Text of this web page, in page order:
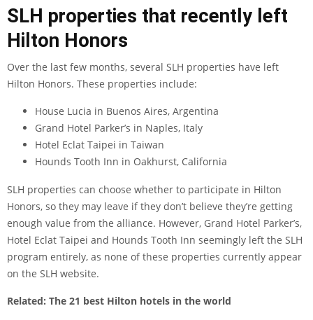
SLH properties that recently left
Hilton Honors
Over the last few months, several SLH properties have left
Hilton Honors. These properties include:
House Lucia in Buenos Aires, Argentina
Grand Hotel Parker’s in Naples, Italy
Hotel Eclat Taipei in Taiwan
Hounds Tooth Inn in Oakhurst, California
SLH properties can choose whether to participate in Hilton
Honors, so they may leave if they don’t believe they’re getting
enough value from the alliance. However, Grand Hotel Parker’s,
Hotel Eclat Taipei and Hounds Tooth Inn seemingly left the SLH
program entirely, as none of these properties currently appear
on the SLH website.
Related: The 21 best Hilton hotels in the world